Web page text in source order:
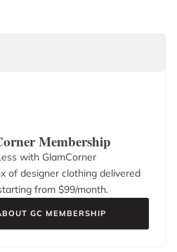
Membership
with GlamCorner
of designer clothing delivered
from $99/month.
GC MEMBERSHIP